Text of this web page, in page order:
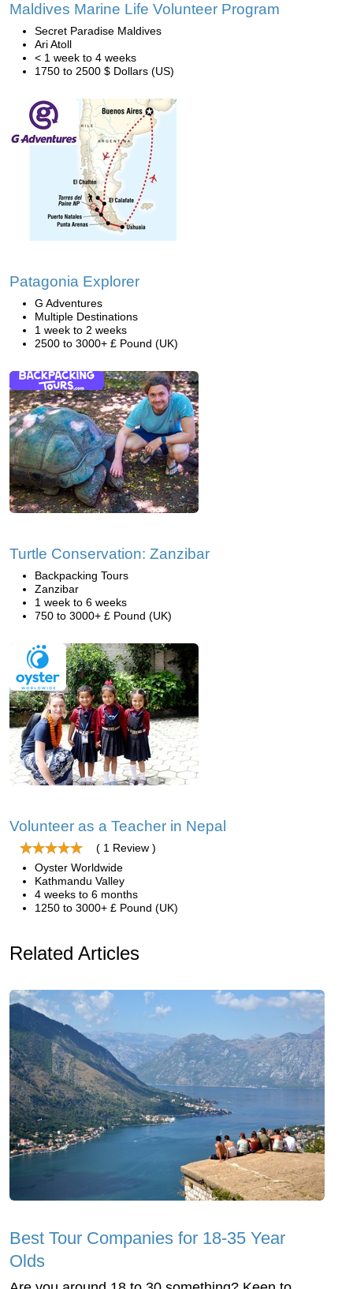
Maldives Marine Life Volunteer Program
Secret Paradise Maldives
Ari Atoll
< 1 week to 4 weeks
1750 to 2500 $ Dollars (US)
Patagonia Explorer
G Adventures
Multiple Destinations
1 week to 2 weeks
2500 to 3000+ £ Pound (UK)
Turtle Conservation: Zanzibar
Backpacking Tours
Zanzibar
1 week to 6 weeks
750 to 3000+ £ Pound (UK)
Volunteer as a Teacher in Nepal
( 1 Review )
Oyster Worldwide
Kathmandu Valley
4 weeks to 6 months
1250 to 3000+ £ Pound (UK)
Related Articles
Best Tour Companies for 18-35 Year
Olds